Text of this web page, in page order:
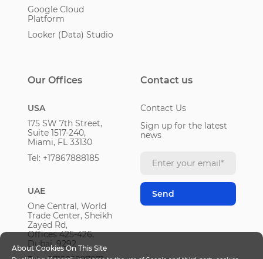
Our Offices
USA
175 SW 7th Street,
Suite 1517-240,
Miami, FL 33130
Tel: +17867888185
UAE
One Central, World
Trade Center, Sheikh
Zayed Rd,
Offices 425-426,
Dubai, 9292
Google Cloud
Platform
Looker (Data) Studio
Contact us
Contact Us
Sign up for the latest
news
About Cookies On This Site